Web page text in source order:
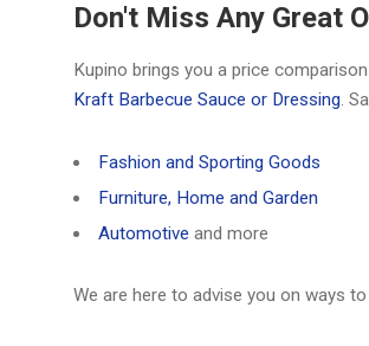
Don't Miss Any Great
Kupino brings you a price
Kraft Barbecue Sauce or Dressing.
Fashion and Sporting Goods
Furniture, Home and Garden
Automotive and more
We are here to advise you on ways